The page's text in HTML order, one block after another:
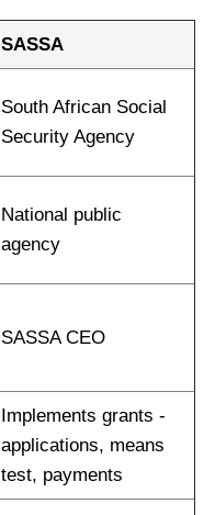
SASSA
South African Social
Security Agency
National public
agency
SASSA CEO
Implements grants -
applications, means
test, payments